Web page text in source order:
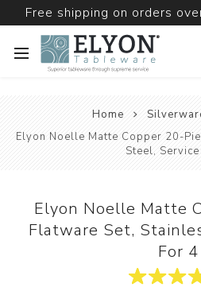
Free shipping on orders
Home
Elyon Noelle Matte Copper 20-
Steel,
Elyon Noelle Matte
Flatware Set,
For 4